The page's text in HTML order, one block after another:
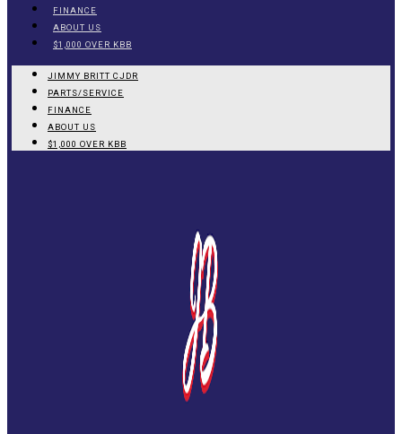
FINANCE
ABOUT US
$1,000 OVER KBB
JIMMY BRITT CJDR
PARTS/SERVICE
FINANCE
ABOUT US
$1,000 OVER KBB